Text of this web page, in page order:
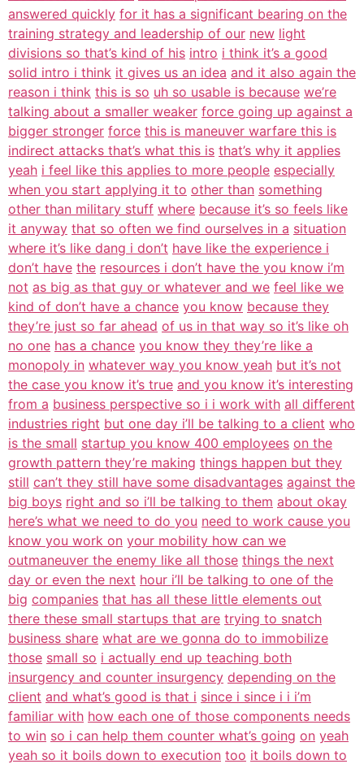
answered quickly for it has a significant bearing on the
training strategy and leadership of our new light
divisions so that’s kind of his intro i think it’s a good
solid intro i think it gives us an idea and it also again the
reason i think this is so uh so usable is because we’re
talking about a smaller weaker force going up against a
bigger stronger force this is maneuver warfare this is
indirect attacks that’s what this is that’s why it applies
yeah i feel like this applies to more people especially
when you start applying it to other than something
other than military stuff where because it’s so feels like
it anyway that so often we find ourselves in a situation
where it’s like dang i don’t have like the experience i
don’t have the resources i don’t have the you know i’m
not as big as that guy or whatever and we feel like we
kind of don’t have a chance you know because they
they’re just so far ahead of us in that way so it’s like oh
no one has a chance you know they they’re like a
monopoly in whatever way you know yeah but it’s not
the case you know it’s true and you know it’s interesting
from a business perspective so i i work with all different
industries right but one day i’ll be talking to a client who
is the small startup you know 400 employees on the
growth pattern they’re making things happen but they
still can’t they still have some disadvantages against the
big boys right and so i’ll be talking to them about okay
here’s what we need to do you need to work cause you
know you work on your mobility how can we
outmaneuver the enemy like all those things the next
day or even the next hour i’ll be talking to one of the
big companies that has all these little elements out
there these small startups that are trying to snatch
business share what are we gonna do to immobilize
those small so i actually end up teaching both
insurgency and counter insurgency depending on the
client and what’s good is that i since i since i i i’m
familiar with how each one of those components needs
to win so i can help them counter what’s going on yeah
yeah so it boils down to execution too it boils down to